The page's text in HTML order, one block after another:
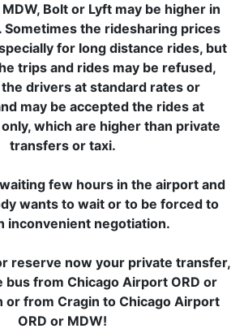
Bolt or Lyft may be higher in
Sometimes the ridesharing prices
for long distance rides, but
trips and rides may be refused,
drivers at standard rates or
may be accepted the rides at
which are higher than private
transfers or taxi.
few hours in the airport and
wants to wait or to be forced to
inconvenient negotiation.
reserve now your private transfer,
bus from Chicago Airport ORD or
or from Cragin to Chicago Airport
ORD or MDW!